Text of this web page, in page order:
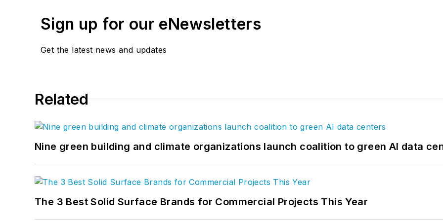
Sign up for our eNewsletters
Get the latest news and updates
Related
Nine green building and climate organizations launch coalition to green AI data
The 3 Best Solid Surface Brands for Commercial Projects This Year